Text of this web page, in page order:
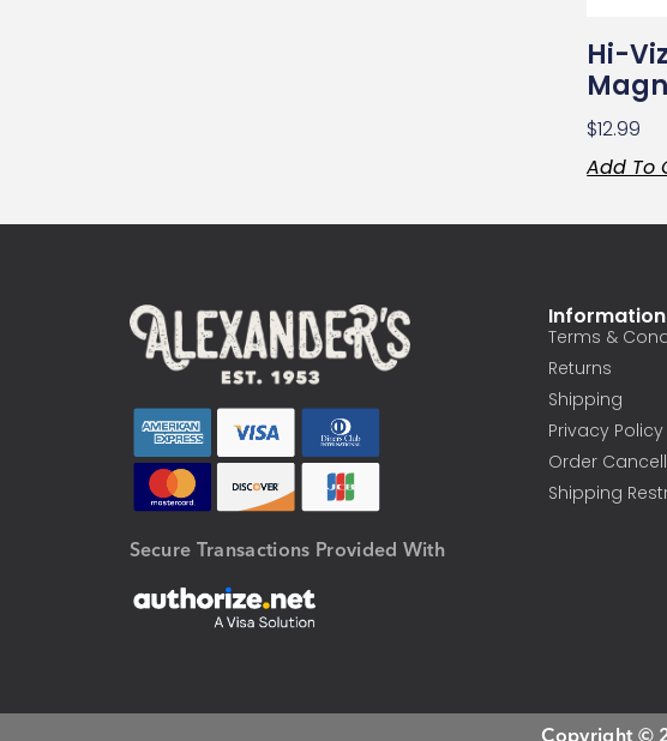
Hi-
$12.99
Add To
Secure Transactions Provided With
Information
Terms &
Returns
Shipping
Privacy Policy
Order
Shipping